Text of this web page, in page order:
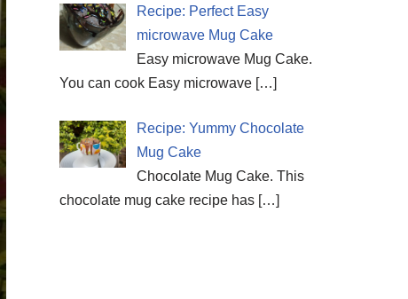
Recipe: Perfect Easy
microwave Mug Cake
Easy microwave Mug Cake.
You can cook Easy microwave […]
Recipe: Yummy Chocolate
Mug Cake
Chocolate Mug Cake. This
chocolate mug cake recipe has […]